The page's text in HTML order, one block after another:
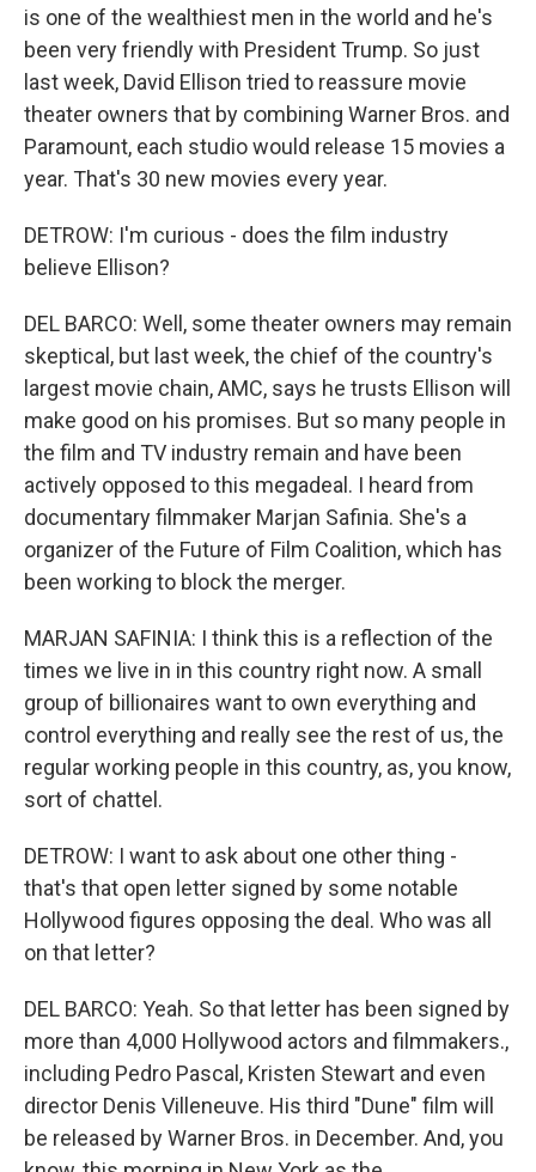
is one of the wealthiest men in the world and he's
been very friendly with President Trump. So just
last week, David Ellison tried to reassure movie
theater owners that by combining Warner Bros. and
Paramount, each studio would release 15 movies a
year. That's 30 new movies every year.
DETROW: I'm curious - does the film industry
believe Ellison?
DEL BARCO: Well, some theater owners may remain
skeptical, but last week, the chief of the country's
largest movie chain, AMC, says he trusts Ellison will
make good on his promises. But so many people in
the film and TV industry remain and have been
actively opposed to this megadeal. I heard from
documentary filmmaker Marjan Safinia. She's a
organizer of the Future of Film Coalition, which has
been working to block the merger.
MARJAN SAFINIA: I think this is a reflection of the
times we live in in this country right now. A small
group of billionaires want to own everything and
control everything and really see the rest of us, the
regular working people in this country, as, you know,
sort of chattel.
DETROW: I want to ask about one other thing -
that's that open letter signed by some notable
Hollywood figures opposing the deal. Who was all
on that letter?
DEL BARCO: Yeah. So that letter has been signed by
more than 4,000 Hollywood actors and filmmakers.,
including Pedro Pascal, Kristen Stewart and even
director Denis Villeneuve. His third "Dune" film will
be released by Warner Bros. in December. And, you